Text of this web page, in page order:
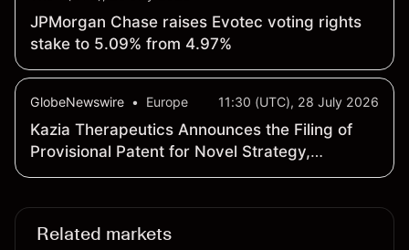
JPMorgan Chase raises Evotec voting rights
stake to 5.09% from 4.97%
GlobeNewswire • Europe 11:30 (UTC), 28 July 2026
Kazia Therapeutics Announces the Filing of
Provisional Patent for Novel Strategy,
Supported by Preclinical Data, to Prevent
Related markets